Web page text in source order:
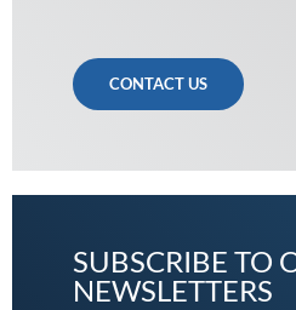
CONTACT US
SUBSCRIBE TO
NEWSLETTERS